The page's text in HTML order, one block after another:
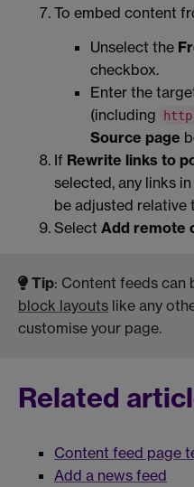
To embed content
Unselect the
checkbox.
Enter the
(including
Source page
If Rewrite links to
selected, any links
be adjusted relative
Select Add remote
Tip: Content feeds can
block layouts like any
customise your page.
Related
Content feed page
Add a news feed